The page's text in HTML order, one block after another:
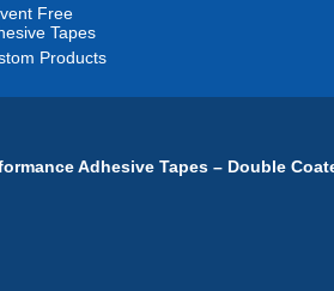
Free
Tapes
Products
Adhesive Tapes – Double